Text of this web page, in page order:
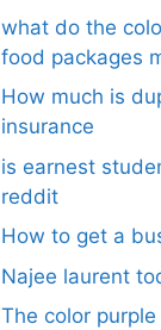
what do the
food packages
How much is
insurance
is earnest
reddit
How to get a
Najee laurent
The color